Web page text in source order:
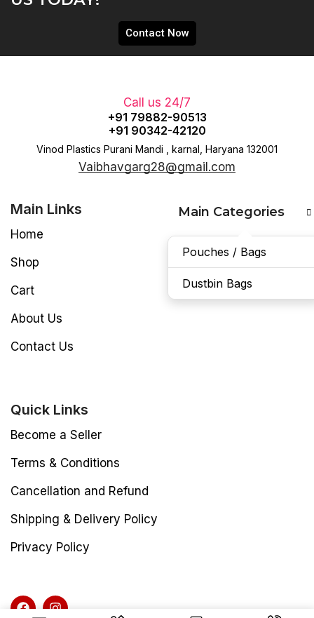
Contact Now
Call us 24/7
+91 79882-90513
+91 90342-42120
Vinod Plastics Purani Mandi , karnal, Haryana 132001
Vaibhavgarg28@gmail.com
Main Links
Home
Shop
Cart
About Us
Contact Us
Main Categories
Pouches / Bags
Dustbin Bags
Quick Links
Become a Seller
Terms & Conditions
Cancellation and Refund
Shipping & Delivery Policy
Privacy Policy